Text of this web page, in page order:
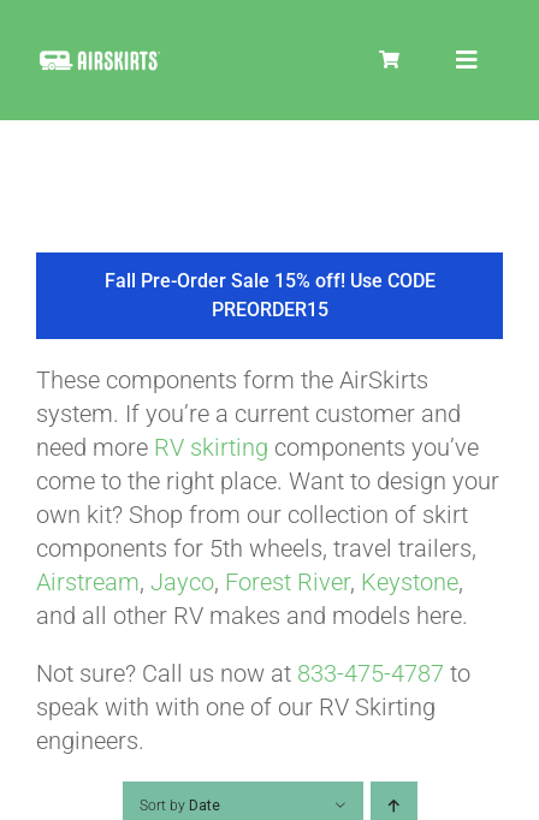
Toggle
COOLER
TIRE COVERS
PRODUCTS
ABOUT
Fall Pre-Order Sale 15% off! Use CODE
PREORDER15
These components form the AirSkirts
system. If you’re a current customer and
need more RV skirting components you’ve
come to the right place. Want to design your
own kit? Shop from our collection of skirt
components for 5th wheels, travel trailers,
Airstream, Jayco, Forest River, Keystone,
and all other RV makes and models here.
Not sure? Call us now at 833-475-4787 to
speak with with one of our RV Skirting
engineers.
Sort by Date